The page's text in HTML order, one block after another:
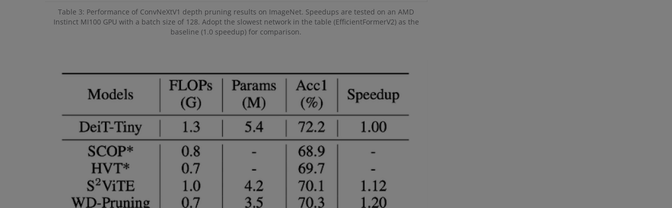
Table 3: Performance of ConvNeXtV1 depth pruning results on ImageNet. Speedups are tested on an AMD
Instinct MI100 GPU with a batch size of 128. Adopt the slowest network in the table (EfficientFormerV2) as the
baseline (1.0 speedup) for comparison.